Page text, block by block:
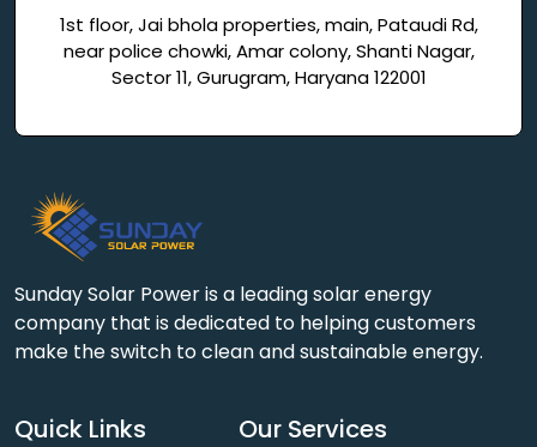
1st floor, Jai bhola properties, main, Pataudi Rd,
near police chowki, Amar colony, Shanti Nagar,
Sector 11, Gurugram, Haryana 122001
Sunday Solar Power is a leading solar energy
company that is dedicated to helping customers
make the switch to clean and sustainable energy.
Quick Links Our Services